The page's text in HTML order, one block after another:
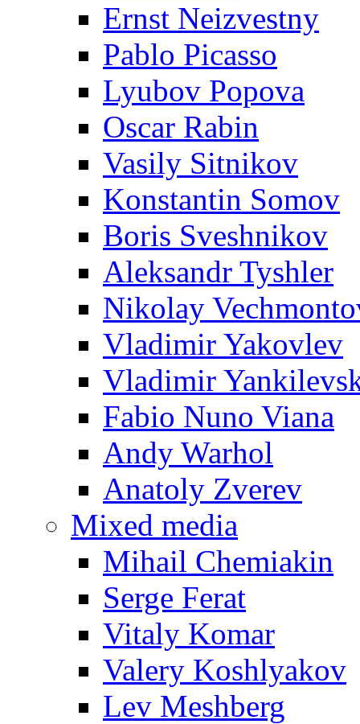
Ernst Neizvestny
Pablo Picasso
Lyubov Popova
Oscar Rabin
Vasily Sitnikov
Konstantin Somov
Boris Sveshnikov
Aleksandr Tyshler
Nikolay
Vladimir Yakovlev
Vladimir
Fabio Nuno Viana
Andy Warhol
Anatoly Zverev
Mixed media
Mihail Chemiakin
Serge Ferat
Vitaly Komar
Valery Koshlyakov
Lev Meshberg